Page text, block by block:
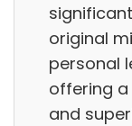
original
personal
offering
and